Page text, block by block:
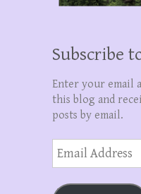
Subscribe
Enter your email
this blog and
posts by email.
Email
Address